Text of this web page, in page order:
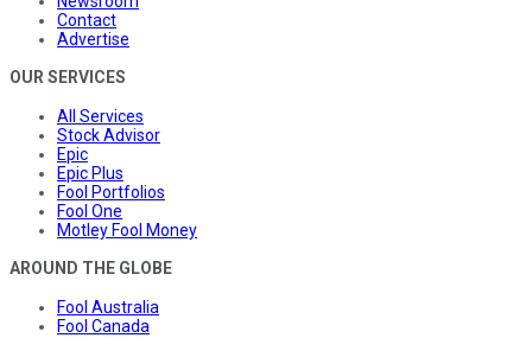
Contact
Advertise
OUR SERVICES
All Services
Stock Advisor
Epic
Epic Plus
Fool Portfolios
Fool One
Motley Fool Money
AROUND THE GLOBE
Fool Australia
Fool Canada